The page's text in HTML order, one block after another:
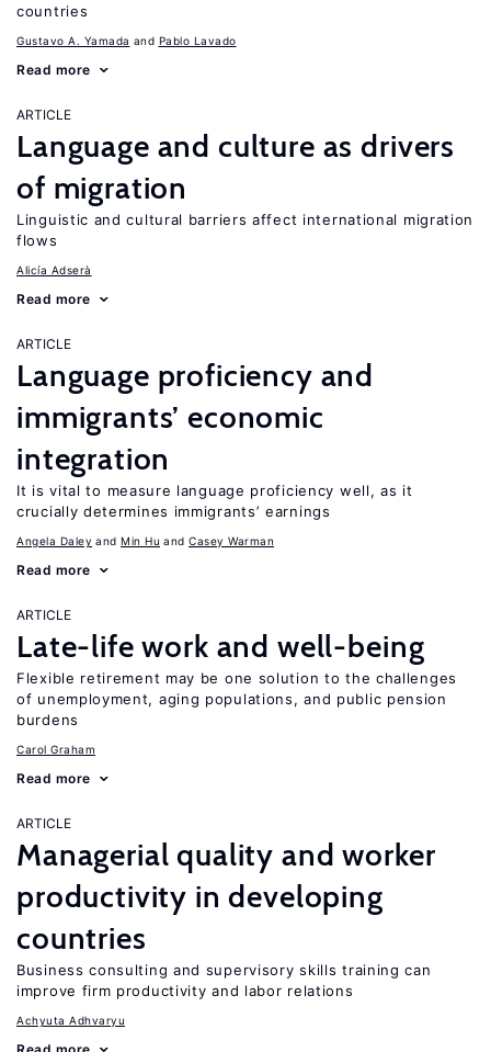
countries
Gustavo A. Yamada Pablo Lavado
Read more
ARTICLE
Language and culture as drivers
of migration
Linguistic and cultural barriers affect international migration
flows
Alicía Adserà
Read more
ARTICLE
Language proficiency and
immigrants’ economic
integration
It is vital to measure language proficiency well, as it
crucially determines immigrants’ earnings
Angela Daley Min Hu Casey Warman
Read more
ARTICLE
Late-life work and well-being
Flexible retirement may be one solution to the challenges
of unemployment, aging populations, and public pension
burdens
Carol Graham
Read more
ARTICLE
Managerial quality and worker
productivity in developing
countries
Business consulting and supervisory skills training can
improve firm productivity and labor relations
Achyuta Adhvaryu